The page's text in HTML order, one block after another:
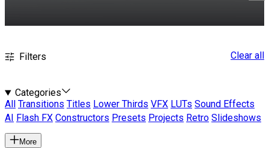
Filters Clear all
Categories
All
Transitions Titles Lower Thirds VFX LUTs Sound Effects
AI
Flash FX Constructors Presets Projects Retro Slideshows
More